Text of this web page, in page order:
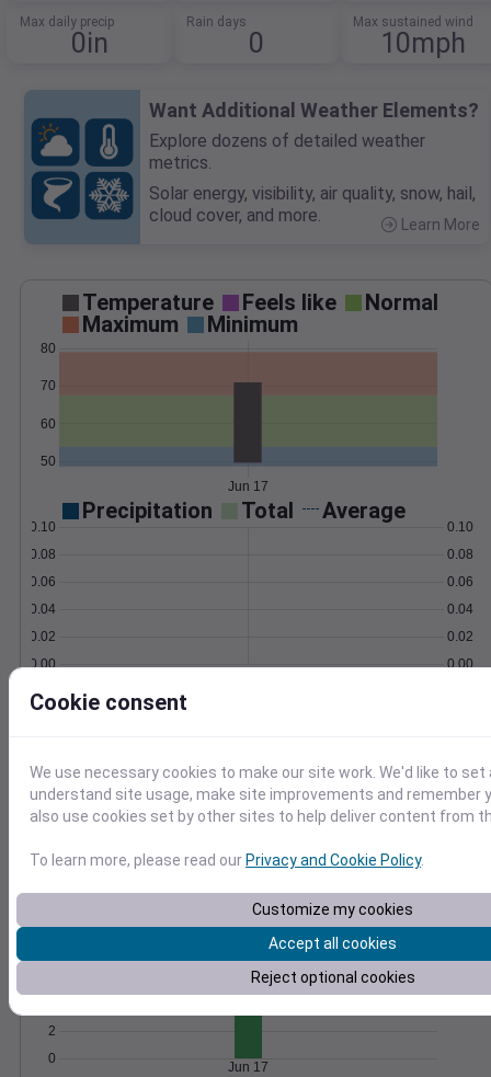
Max daily precip
0in
Rain days
0
Max sustained wind
10mph
Want Additional Weather Elements?
Explore dozens of detailed weather
metrics.
Solar energy, visibility, air quality, snow, hail,
cloud cover, and more.
Learn More
Temperature Feels like
Normal
Maximum
Minimum
50
60
70
80
Jun 17
Precipitation Total Average
0.00
0.02
0.04
0.06
0.08
0.10
0.00
0.02
0.04
0.06
0.08
0.10
Jun 17
Wind Gust
0
10
1016
1018
Jun 17
Accumulated Degree Days
0
2
Jun 17
Cookie consent
We use necessary cookies to make our site work. We'd like to
understand site usage, make site improvements and remember
also use cookies set by other sites to help deliver content from
To learn more, please read ourPrivacy and Cookie Policy.
Customize my cookies
Accept all cookies
Reject optional cookies